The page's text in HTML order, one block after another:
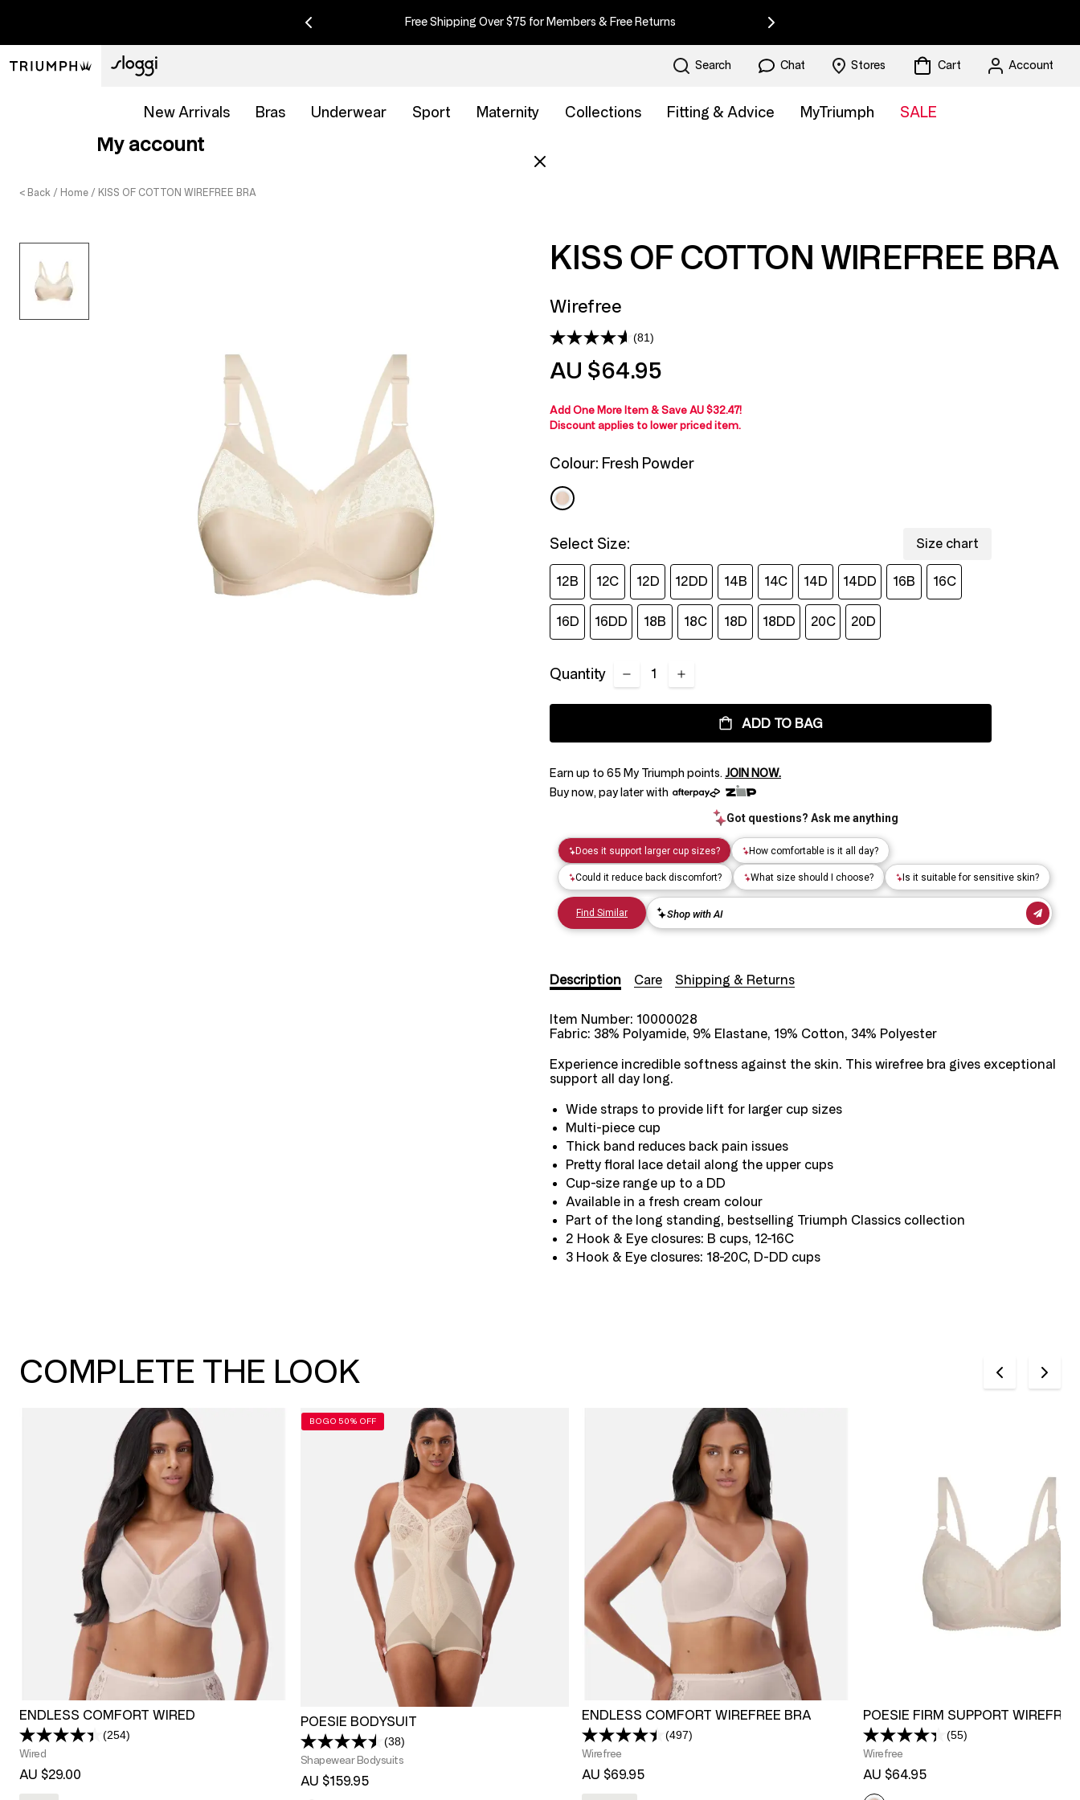
Free Shipping Over $75 for Members & Free Returns
Search Chat Stores Cart Account
New Arrivals Bras Underwear Sport Maternity Collections Fitting & Advice MyTriumph SALE
My account
< Back Home KISS OF COTTON WIREFREE BRA
KISS OF COTTON WIREFREE BRA
Wirefree
Read
Reviews.
Same
link.
(81)
AU $64.95
Add One More Item & Save AU $32.47!
Discount applies to lower priced item.
Colour: Fresh Powder
Select Size: Size chart
12B 12C 12D 12DD 14B 14C 14D 14DD 16B 16C
16D 16DD 18B 18C 18D 18DD 20C 20D
Quantity
ADD TO BAG
Earn up to 65 My Triumph points. JOIN NOW.
Buy now, pay later with
Description Care Shipping & Returns
Item Number: 10000028
Fabric: 38% Polyamide, 9% Elastane, 19% Cotton, 34% Polyester
Experience incredible softness against the skin. This wirefree bra gives exceptional
support all day long.
Wide straps to provide lift for larger cup sizes
Multi-piece cup
Thick band reduces back pain issues
Pretty floral lace detail along the upper cups
Cup-size range up to a DD
Available in a fresh cream colour
Part of the long standing, bestselling Triumph Classics collection
2 Hook & Eye closures: B cups, 12-16C
3 Hook & Eye closures: 18-20C, D-DD cups
COMPLETE THE LOOK
ENDLESS COMFORT WIRED
Read
(254)
Wired
AU $29.00
POESIE BODYSUIT
Read
38
(38)
Shapewear Bodysuits
AU $159.95
BOGO 50% OFF
ENDLESS COMFORT WIREFREE BRA
Read
(497)
Wirefree
AU $69.95
POESIE FIRM SUPPORT
Read
(55)
Wirefree
AU $64.95